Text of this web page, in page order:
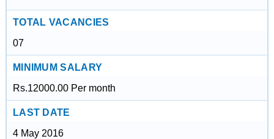
TOTAL VACANCIES
07
MINIMUM SALARY
Rs.12000.00 Per month
LAST DATE
4 May 2016